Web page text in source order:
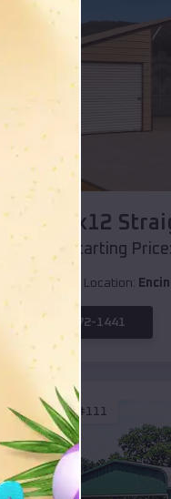
40x20x12
Starting Price:
Location:
(208) 572-1441
SKU :EMB#111